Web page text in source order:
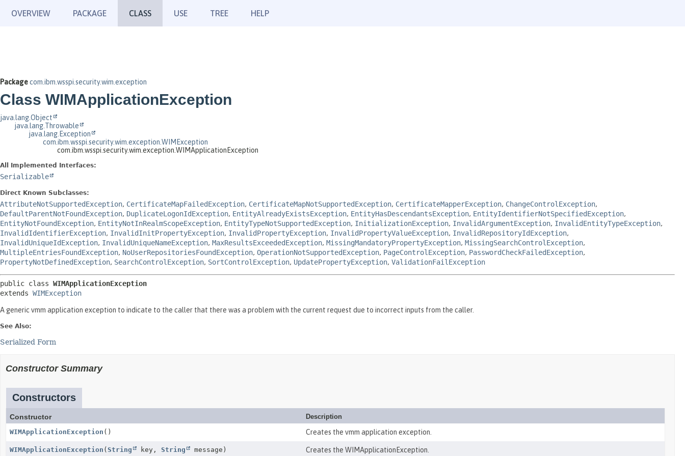
OVERVIEW PACKAGE CLASS USE TREE HELP
Packagecom.ibm.wsspi.security.wim.exception
Class WIMApplicationException
java.lang.Object
java.lang.Throwable
java.lang.Exception
com.ibm.wsspi.security.wim.exception.WIMException
com.ibm.wsspi.security.wim.exception.WIMApplicationException
All Implemented Interfaces:
Serializable
Direct Known Subclasses:
AttributeNotSupportedException, CertificateMapFailedException, CertificateMapNotSupportedException, CertificateMapperException, ChangeControlException,
DefaultParentNotFoundException, DuplicateLogonIdException, EntityAlreadyExistsException, EntityHasDescendantsException, EntityIdentifierNotSpecifiedException,
EntityNotFoundException, EntityNotInRealmScopeException, EntityTypeNotSupportedException, InitializationException, InvalidArgumentException, InvalidEntityTypeException,
InvalidIdentifierException, InvalidInitPropertyException, InvalidPropertyException, InvalidPropertyValueException, InvalidRepositoryIdException,
InvalidUniqueIdException, InvalidUniqueNameException, MaxResultsExceededException, MissingMandatoryPropertyException, MissingSearchControlException,
MultipleEntriesFoundException, NoUserRepositoriesFoundException, OperationNotSupportedException, PageControlException, PasswordCheckFailedException,
PropertyNotDefinedException, SearchControlException, SortControlException, UpdatePropertyException, ValidationFailException
public class WIMApplicationException
extends WIMException
A generic vmm application exception to indicate to the caller that there was a problem with the current request due to incorrect inputs from the caller.
See Also:
Serialized Form
Constructor Summary
Constructors
Constructor
Description
WIMApplicationException () Creates the vmm application exception.
WIMApplicationException ( String key, String message) Creates the WIMApplicationException.